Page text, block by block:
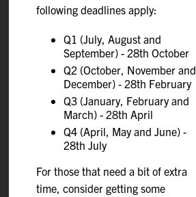
following deadlines apply:
Q1 (July, August and
September) - 28th October
Q2 (October, November and
December) - 28th February
Q3 (January, February and
March) - 28th April
Q4 (April, May and June) -
28th July
For those that need a bit of extra
time, consider getting some